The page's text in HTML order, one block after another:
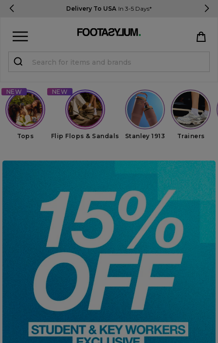
Delivery To USA In 3-5 Days*
Tops Flip Flops & Sandals Stanley 1913 Trainers
Register
STUDENTS get 15% Off
Help & FAQs
Everything you need to know
Track Order
Careers at Footasylum
R2021_SLIDINGNAV_FOOTER_PART2